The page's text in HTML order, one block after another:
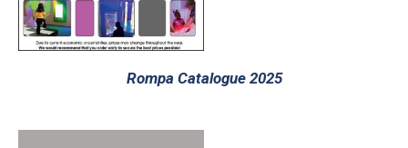
Rompa Catalogue 2025